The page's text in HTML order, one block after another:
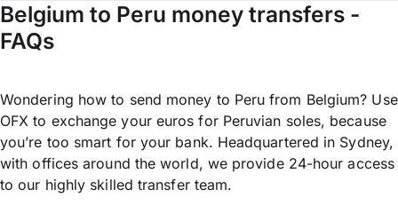
Belgium to Peru money transfers -
FAQs
Wondering how to send money to Peru from Belgium? Use
OFX to exchange your euros for Peruvian soles, because
you’re too smart for your bank. Headquartered in Sydney,
with offices around the world, we provide 24-hour access
to our highly skilled transfer team.